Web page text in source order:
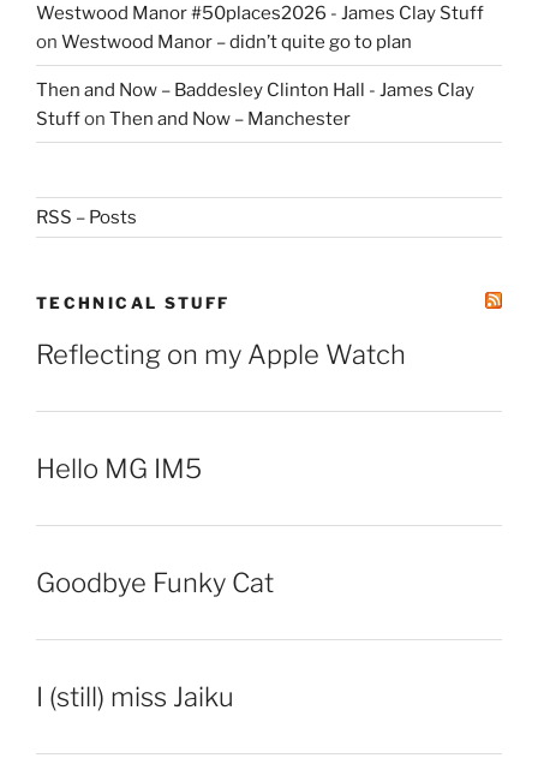
Westwood Manor #50places2026 - James Clay Stuff
on Westwood Manor – didn’t quite go to plan
Then and Now – Baddesley Clinton Hall - James Clay
Stuffon Then and Now – Manchester
RSS – Posts
TECHNICAL STUFF
Reflecting on my Apple Watch
Hello MG IM5
Goodbye Funky Cat
I (still) miss Jaiku